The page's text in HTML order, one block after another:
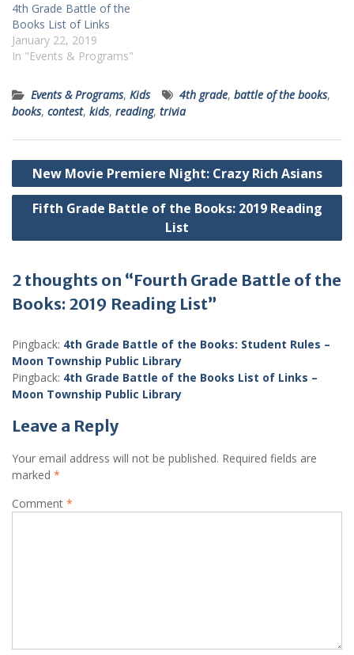
4th Grade Battle of the
Books List of Links
January 22, 2019
In "Events & Programs"
Events & Programs, Kids 4th grade, battle of the books,
books, contest, kids, reading, trivia
Post
navigation
New Movie Premiere Night: Crazy Rich Asians
Fifth Grade Battle of the Books: 2019 Reading
List
2 thoughts on “Fourth Grade Battle of the
Books: 2019 Reading List”
Pingback: 4th Grade Battle of the Books: Student Rules –
Moon Township Public Library
Pingback: 4th Grade Battle of the Books List of Links –
Moon Township Public Library
Leave a Reply
Your email address will not be published. Required fields are
marked *
Comment *